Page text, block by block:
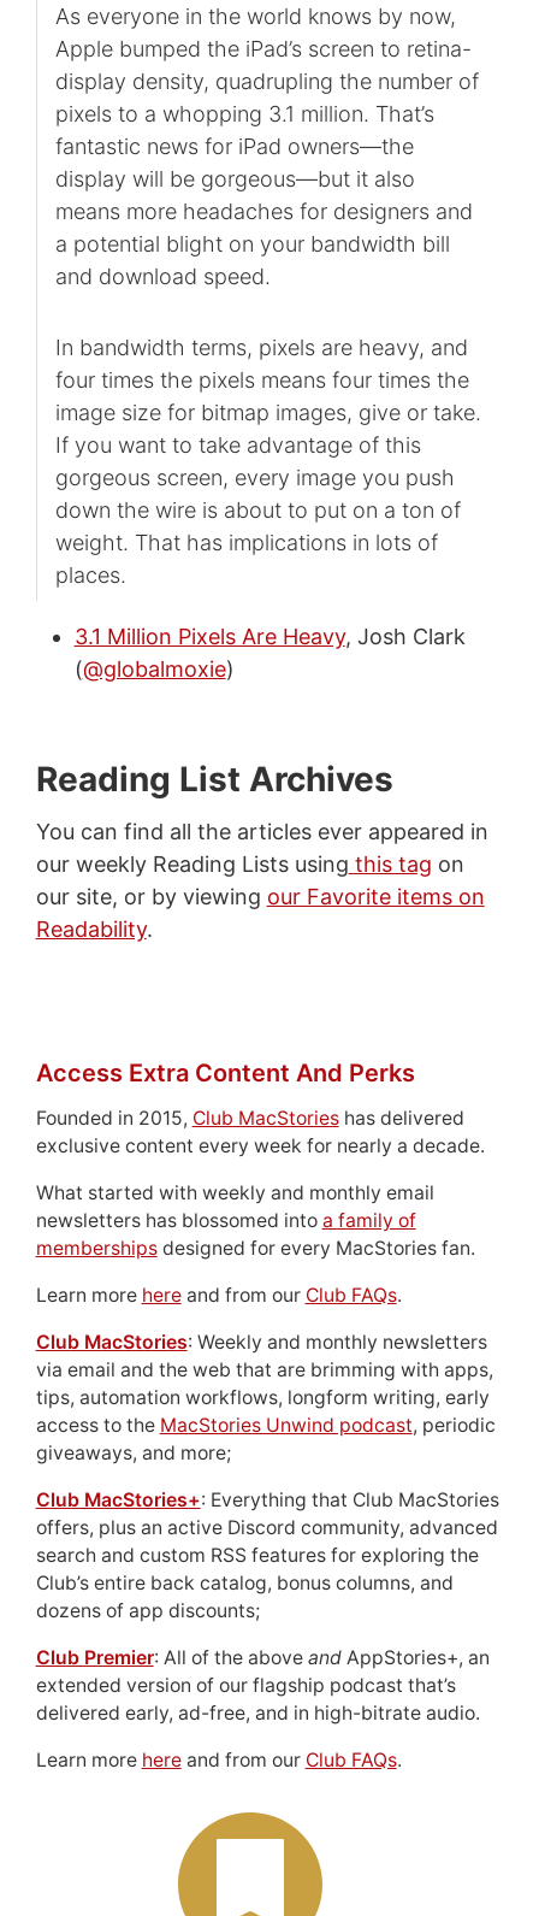
As everyone in the world knows by now,
Apple bumped the iPad’s screen to retina-
display density, quadrupling the number of
pixels to a whopping 3.1 million. That’s
fantastic news for iPad owners—the
display will be gorgeous—but it also
means more headaches for designers and
a potential blight on your bandwidth bill
and download speed.
In bandwidth terms, pixels are heavy, and
four times the pixels means four times the
image size for bitmap images, give or take.
If you want to take advantage of this
gorgeous screen, every image you push
down the wire is about to put on a ton of
weight. That has implications in lots of
places.
3.1 Million Pixels Are Heavy, Josh Clark
(@globalmoxie)
Reading List Archives
You can find all the articles ever appeared in
our weekly Reading Lists using this tag on
our site, or by viewing our Favorite items on
Readability.
Access Extra Content And Perks
Founded in 2015, Club MacStorieshas delivered
exclusive content every week for nearly a decade.
What started with weekly and monthly email
newsletters has blossomed into a family of
membershipsdesigned for every MacStories fan.
Learn more hereand from our Club FAQs.
Club MacStories: Weekly and monthly newsletters
via email and the web that are brimming with apps,
tips, automation workflows, longform writing, early
access to the MacStories Unwind podcast, periodic
giveaways, and more;
Club MacStories+: Everything that Club MacStories
offers, plus an active Discord community, advanced
search and custom RSS features for exploring the
Club’s entire back catalog, bonus columns, and
dozens of app discounts;
Club Premier: All of the above andAppStories+, an
extended version of our flagship podcast that’s
delivered early, ad-free, and in high-bitrate audio.
Learn more hereand from our Club FAQs.